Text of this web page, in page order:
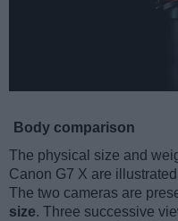
Body comparison
The physical size and
Canon G7 X are
The two cameras are
size. Three successive